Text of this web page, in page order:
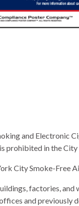
and Electronic
prohibited in the
City Smoke-Free
factories, and
and previously